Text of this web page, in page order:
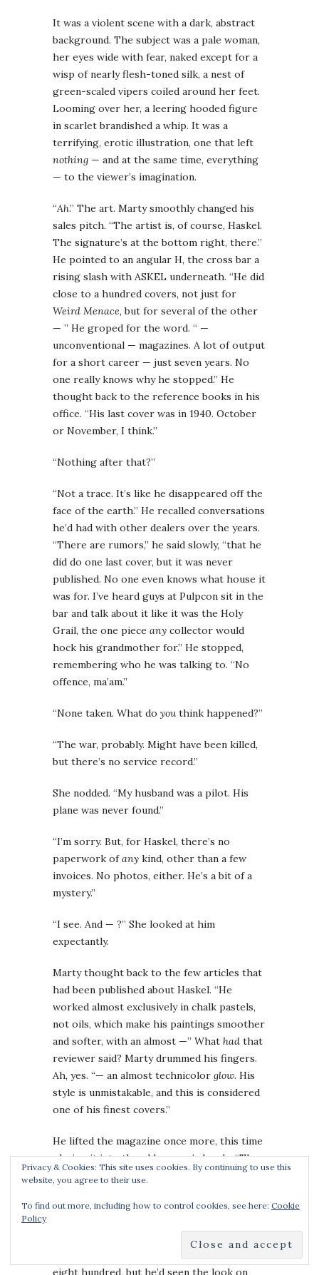
It was a violent scene with a dark, abstract
background. The subject was a pale woman,
her eyes wide with fear, naked except for a
wisp of nearly flesh-toned silk, a nest of
green-scaled vipers coiled around her feet.
Looming over her, a leering hooded figure
in scarlet brandished a whip. It was a
terrifying, erotic illustration, one that left
nothing — and at the same time, everything
— to the viewer’s imagination.
“Ah.” The art. Marty smoothly changed his
sales pitch. “The artist is, of course, Haskel.
The signature’s at the bottom right, there.”
He pointed to an angular H, the cross bar a
rising slash with ASKEL underneath. “He did
close to a hundred covers, not just for
Weird Menace, but for several of the other
— ” He groped for the word. “ —
unconventional — magazines. A lot of output
for a short career — just seven years. No
one really knows why he stopped.” He
thought back to the reference books in his
office. “His last cover was in 1940. October
or November, I think.”
“Nothing after that?”
“Not a trace. It’s like he disappeared off the
face of the earth.” He recalled conversations
he’d had with other dealers over the years.
“There are rumors,” he said slowly, “that he
did do one last cover, but it was never
published. No one even knows what house it
was for. I’ve heard guys at Pulpcon sit in the
bar and talk about it like it was the Holy
Grail, the one piece any collector would
hock his grandmother for.” He stopped,
remembering who he was talking to. “No
offence, ma’am.”
“None taken. What do you think happened?”
“The war, probably. Might have been killed,
but there’s no service record.”
She nodded. “My husband was a pilot. His
plane was never found.”
“I’m sorry. But, for Haskel, there’s no
paperwork ofany kind, other than a few
invoices. No photos, either. He’s a bit of a
mystery.”
“I see. And — ?” She looked at him
expectantly.
Marty thought back to the few articles that
had been published about Haskel. “He
worked almost exclusively in chalk pastels,
not oils, which make his paintings smoother
and softer, with an almost —” What had that
reviewer said? Marty drummed his fingers.
Ah, yes. “— an almost technicolor glow. His
style is unmistakable, and this is considered
one of his finest covers.”
He lifted the magazine once more, this time
placing it into the old woman’s hands. “The
detail is exquisite.”
“If you like that sort of thing.” The woman
He thought quickly. The catalog listing was
eight hundred, but he’d seen the look on
Privacy & Cookies: This site uses cookies. By continuing to use this
website, you agree to their use.
To find out more, including how to control cookies, see here: Cookie
Policy